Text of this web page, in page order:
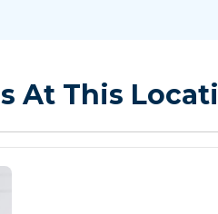
At This